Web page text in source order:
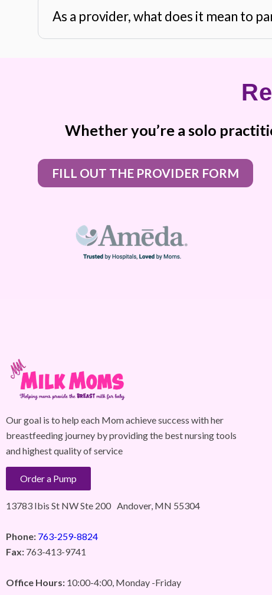
As a provider, what does it mean to
Whether you’re a solo
FILL OUT THE PROVIDER FORM
Our goal is to help each Mom achieve success with her
breastfeeding journey by providing the best nursing tools
and highest quality of service
Order a Pump
13783 Ibis St NW Ste 200 Andover, MN 55304
Phone: 763-259-8824
Fax: 763-413-9741
Office Hours: 10:00-4:00, Monday -Friday